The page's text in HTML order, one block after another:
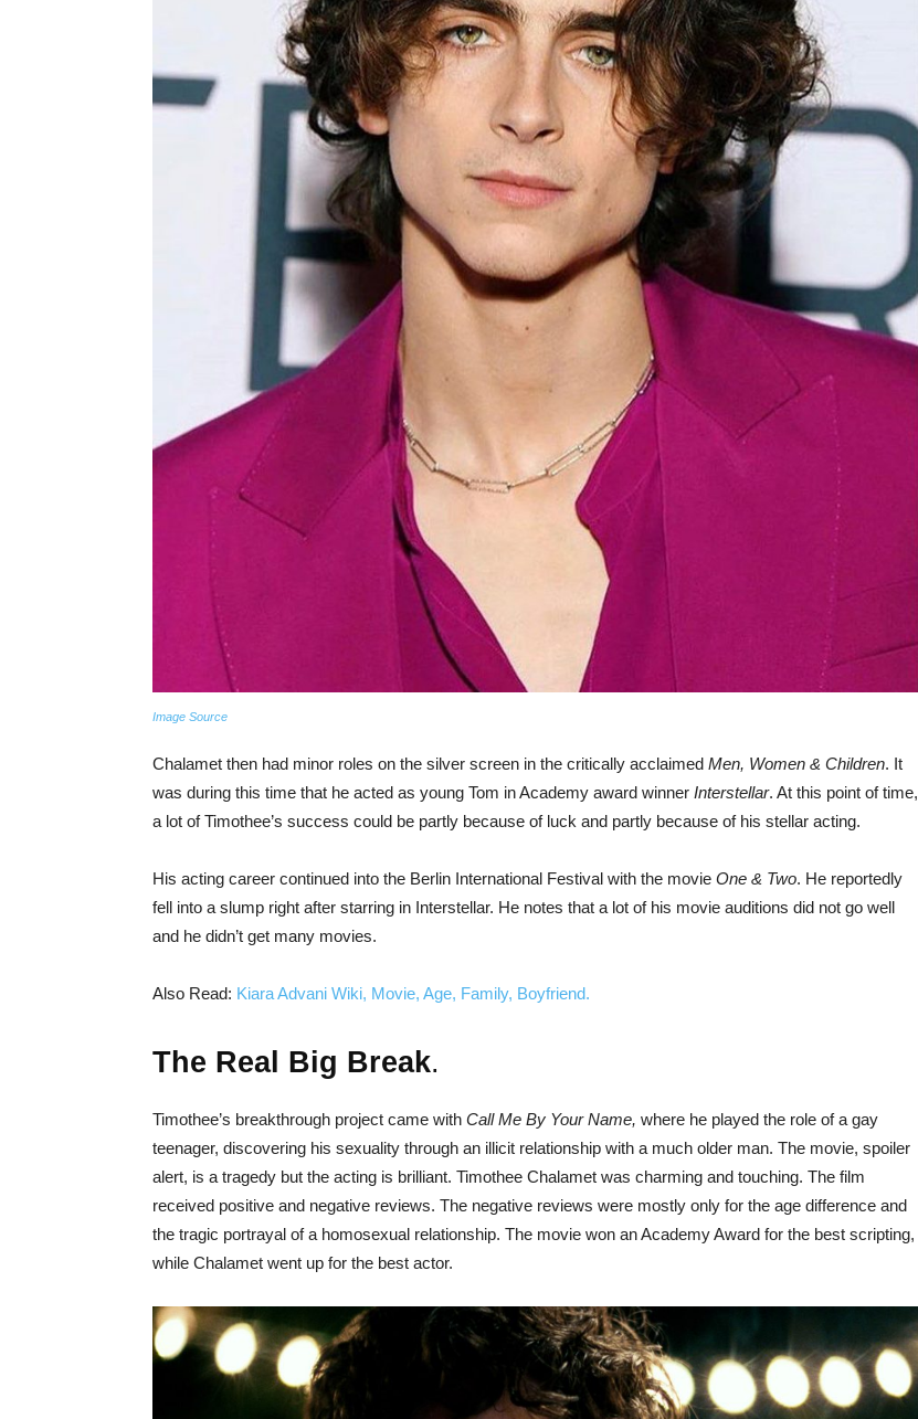
Image Source
Chalamet then had minor roles on the silver screen in the critically acclaimed Men, Women & Children. It
was during this time that he acted as young Tom in Academy award winner Interstellar. At this point of time,
a lot of Timothee’s success could be partly because of luck and partly because of his stellar acting.
His acting career continued into the Berlin International Festival with the movie One & Two. He reportedly
fell into a slump right after starring in Interstellar. He notes that a lot of his movie auditions did not go well
and he didn’t get many movies.
Also Read: Kiara Advani Wiki, Movie, Age, Family, Boyfriend.
The Real Big Break.
Timothee’s breakthrough project came with Call Me By Your Name, where he played the role of a gay
teenager, discovering his sexuality through an illicit relationship with a much older man. The movie, spoiler
alert, is a tragedy but the acting is brilliant. Timothee Chalamet was charming and touching. The film
received positive and negative reviews. The negative reviews were mostly only for the age difference and
the tragic portrayal of a homosexual relationship. The movie won an Academy Award for the best scripting,
while Chalamet went up for the best actor.